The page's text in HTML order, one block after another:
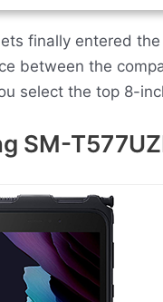
finally entered
between the
select the top 8-
SM-